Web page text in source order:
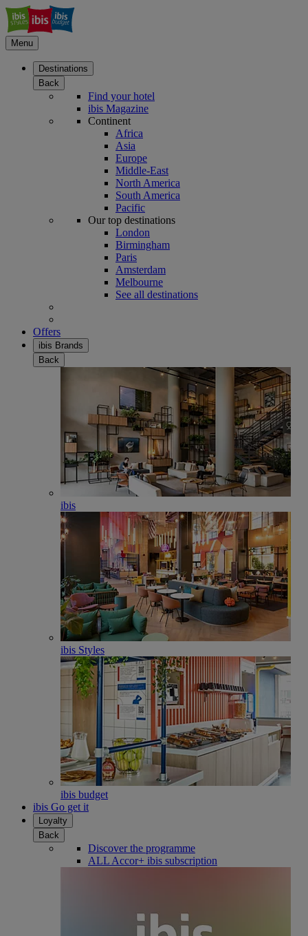
Menu
Destinations
Back
Find your hotel
ibis Magazine
Continent
Africa
Asia
Europe
Middle-East
North America
South America
Pacific
Our top destinations
London
Birmingham
Paris
Amsterdam
Melbourne
See all destinations
Offers
ibis Brands
Back
ibis
ibis Styles
ibis budget
ibis Go get it
Loyalty
Back
Discover the programme
ALL Accor+ ibis subscription